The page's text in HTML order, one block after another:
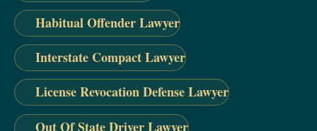
Habitual Offender Lawyer
Interstate Compact Lawyer
License Revocation Defense Lawyer
Out Of State Driver Lawyer